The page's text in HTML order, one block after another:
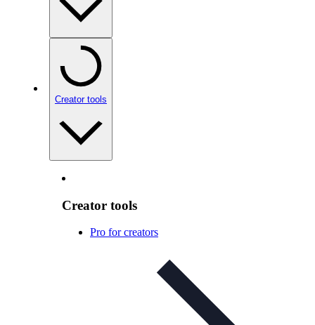
Creator tools
Creator tools
Pro for creators